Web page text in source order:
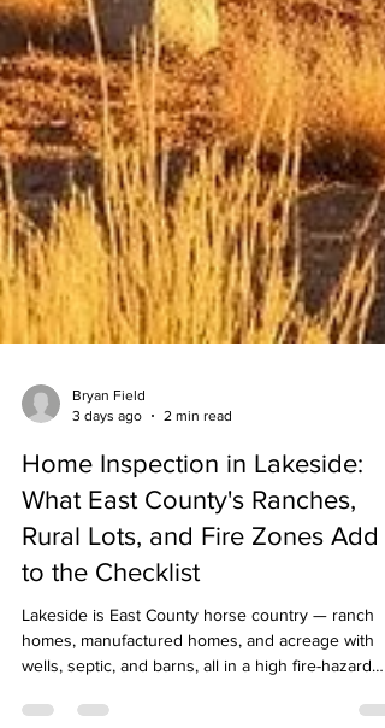
3 days ago
2 min read
Home Inspection in Lakeside:
What East County's Ranches,
Rural Lots, and Fire Zones Add
to the Checklist
Lakeside is East County horse country — ranch
homes, manufactured homes, and acreage with
wells, septic, and barns, all in a high fire-hazard